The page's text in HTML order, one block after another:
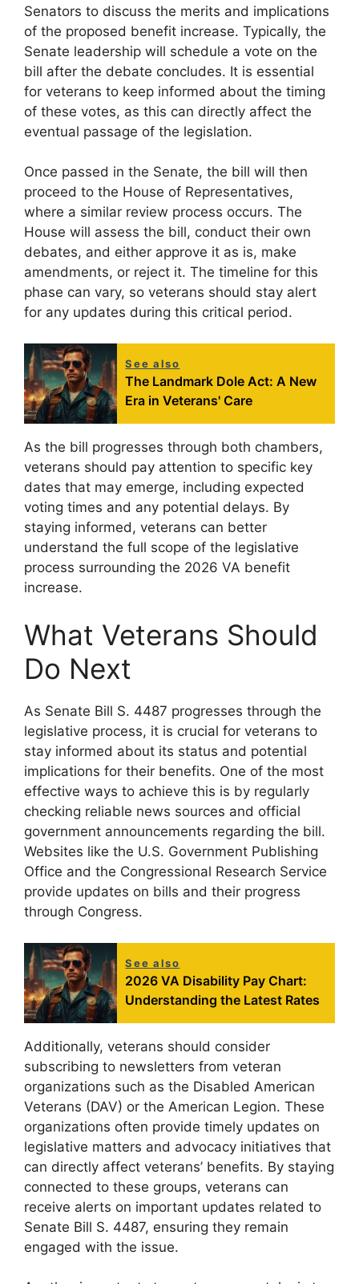
Senators to discuss the merits and implications
of the proposed benefit increase. Typically, the
Senate leadership will schedule a vote on the
bill after the debate concludes. It is essential
for veterans to keep informed about the timing
of these votes, as this can directly affect the
eventual passage of the legislation.
Once passed in the Senate, the bill will then
proceed to the House of Representatives,
where a similar review process occurs. The
House will assess the bill, conduct their own
debates, and either approve it as is, make
amendments, or reject it. The timeline for this
phase can vary, so veterans should stay alert
for any updates during this critical period.
See also
The Landmark Dole Act: A New
Era in Veterans' Care
As the bill progresses through both chambers,
veterans should pay attention to specific key
dates that may emerge, including expected
voting times and any potential delays. By
staying informed, veterans can better
understand the full scope of the legislative
process surrounding the 2026 VA benefit
increase.
What Veterans Should
Do Next
As Senate Bill S. 4487 progresses through the
legislative process, it is crucial for veterans to
stay informed about its status and potential
implications for their benefits. One of the most
effective ways to achieve this is by regularly
checking reliable news sources and official
government announcements regarding the bill.
Websites like the U.S. Government Publishing
Office and the Congressional Research Service
provide updates on bills and their progress
through Congress.
See also
2026 VA Disability Pay Chart:
Understanding the Latest Rates
Additionally, veterans should consider
subscribing to newsletters from veteran
organizations such as the Disabled American
Veterans (DAV) or the American Legion. These
organizations often provide timely updates on
legislative matters and advocacy initiatives that
can directly affect veterans’ benefits. By staying
connected to these groups, veterans can
receive alerts on important updates related to
Senate Bill S. 4487, ensuring they remain
engaged with the issue.